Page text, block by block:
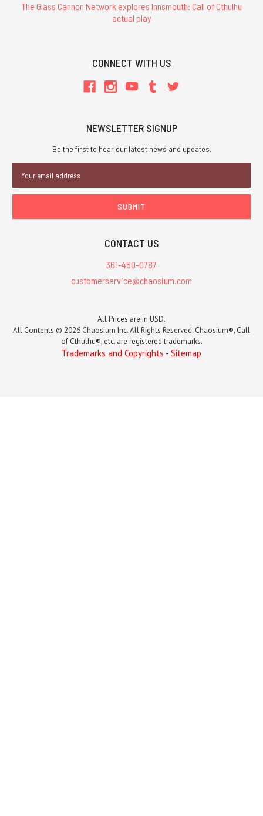
The Glass Cannon Network explores Innsmouth: Call of Cthulhu
actual play
CONNECT WITH US
NEWSLETTER SIGNUP
Be the first to hear our latest news and updates.
Address
CONTACT US
361-450-0787
customerservice@chaosium.com
All Prices are in USD.
All Contents © 2026 Chaosium Inc. All Rights Reserved. Chaosium®, Call
of Cthulhu®, etc. are registered trademarks.
Trademarks and Copyrights - Sitemap